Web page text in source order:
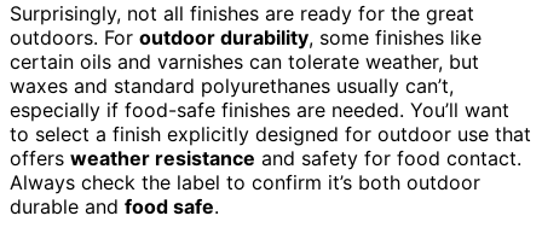
Surprisingly, not all finishes are ready for the great
outdoors. For outdoor durability, some finishes like
certain oils and varnishes can tolerate weather, but
waxes and standard polyurethanes usually can’t,
especially if food-safe finishes are needed. You’ll want
to select a finish explicitly designed for outdoor use that
offers weather resistance and safety for food contact.
Always check the label to confirm it’s both outdoor
durable and food safe.